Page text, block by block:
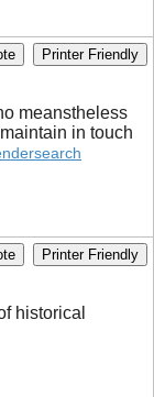
Printer Friendly
meanstheless
in touch
Printer Friendly
historical